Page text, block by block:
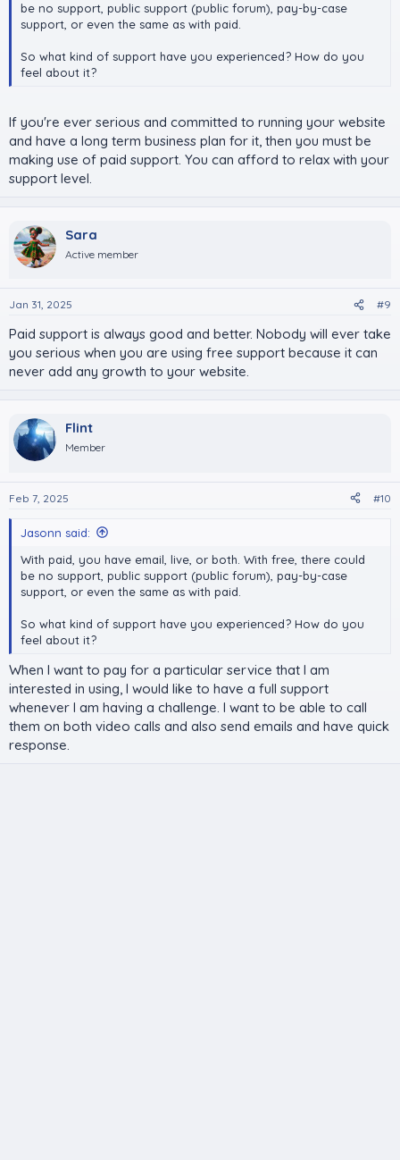
be no support, public support (public forum), pay-by-case
support, or even the same as with paid.
So what kind of support have you experienced? How do you
feel about it?
If you're ever serious and committed to running your website
and have a long term business plan for it, then you must be
making use of paid support. You can afford to relax with your
support level.
Sara
Active member
Jan 31, 2025 #9
Paid support is always good and better. Nobody will ever take
you serious when you are using free support because it can
never add any growth to your website.
Flint
Member
Feb 7, 2025 #10
Jasonn said:
With paid, you have email, live, or both. With free, there could
be no support, public support (public forum), pay-by-case
support, or even the same as with paid.
So what kind of support have you experienced? How do you
feel about it?
When I want to pay for a particular service that I am
interested in using, I would like to have a full support
whenever I am having a challenge. I want to be able to call
them on both video calls and also send emails and have quick
response.